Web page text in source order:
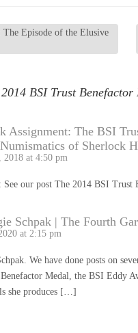
Episode of the Elusive
BSI Trust Benefactor
Assignment: The BSI
of Sherlock
2018 at 4:50 pm
our post The 2014 BSI Trust
Schpak | The Fourth
at 2:15 pm
We have done posts on
Medal, the BSI Eddy
she produces […]